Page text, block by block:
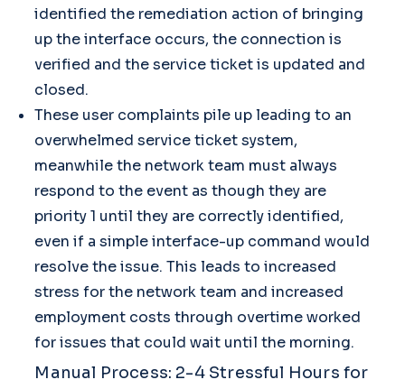
identified the remediation action of bringing
up the interface occurs, the connection is
verified and the service ticket is updated and
closed.
These user complaints pile up leading to an
overwhelmed service ticket system,
meanwhile the network team must always
respond to the event as though they are
priority 1 until they are correctly identified,
even if a simple interface-up command would
resolve the issue. This leads to increased
stress for the network team and increased
employment costs through overtime worked
for issues that could wait until the morning.
Manual Process: 2-4 Stressful Hours for